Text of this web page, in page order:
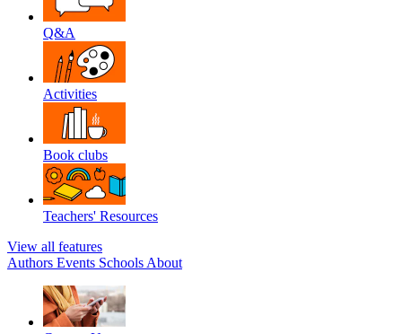
Q&A
Activities
Book clubs
Teachers' Resources
View all features
Authors Events Schools About